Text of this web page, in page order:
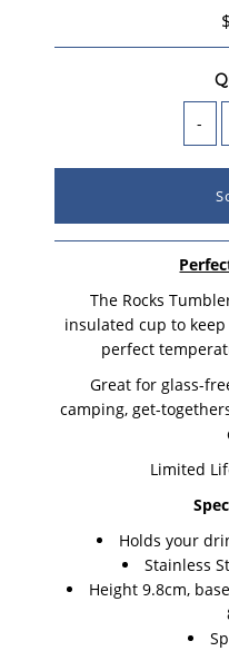
-
The Rocks
insulated cup to
perfect
Great for glass-
camping, get-
Limited
Holds your
Stainless
Height 9.8cm,